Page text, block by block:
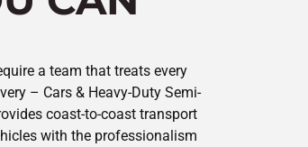
a team that treats every
– Cars & Heavy-Duty Semi-
coast-to-coast transport
with the professionalism